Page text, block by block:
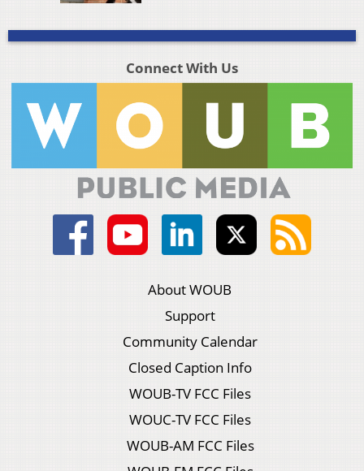
Connect With Us
About WOUB
Support
Community Calendar
Closed Caption Info
WOUB-TV FCC Files
WOUC-TV FCC Files
WOUB-AM FCC Files